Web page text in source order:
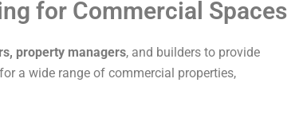
for Commercial Spaces
property managers, and builders to provide
a wide range of commercial properties,